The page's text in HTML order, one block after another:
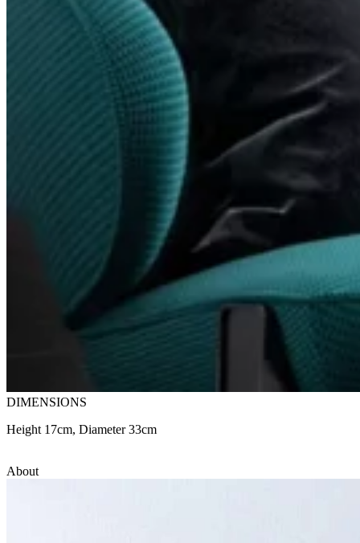
DIMENSIONS
Height 17cm, Diameter 33cm
About